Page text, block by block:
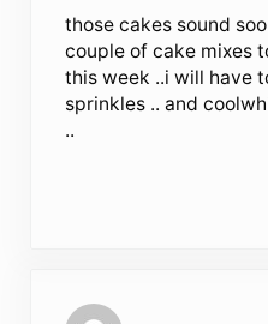
those cakes sound
couple of cake mixes
this week ..i will have
sprinkles .. and
..